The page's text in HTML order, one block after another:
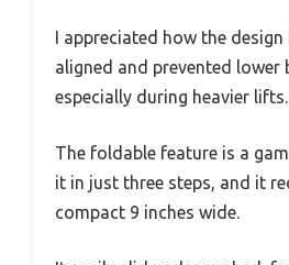
I appreciated how the design
aligned and prevented lower
especially during heavier lifts.
The foldable feature is a
it in just three steps, and it
compact 9 inches wide.